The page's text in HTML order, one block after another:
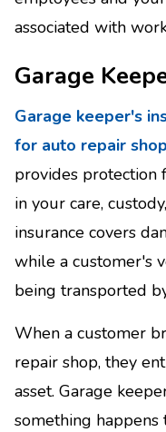
associated with
Garage
Garage keeper's
for auto repair
provides protection
in your care,
insurance covers
while a customer's
being transported
When a customer
repair shop, they
asset. Garage
something